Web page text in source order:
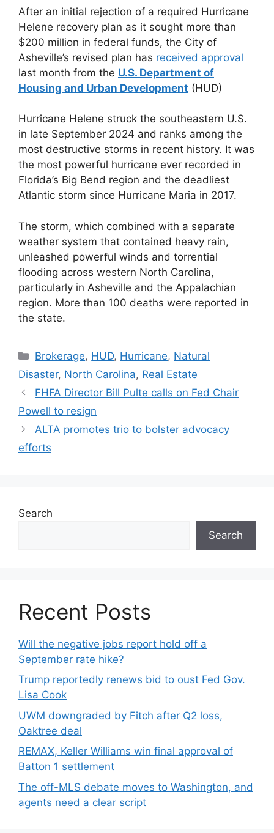
After an initial rejection of a required Hurricane
Helene recovery plan as it sought more than
$200 million in federal funds, the City of
Asheville’s revised plan has received approval
last month from the U.S. Department of
Housing and Urban Development (HUD)
Hurricane Helene struck the southeastern U.S.
in late September 2024 and ranks among the
most destructive storms in recent history. It was
the most powerful hurricane ever recorded in
Florida’s Big Bend region and the deadliest
Atlantic storm since Hurricane Maria in 2017.
The storm, which combined with a separate
weather system that contained heavy rain,
unleashed powerful winds and torrential
flooding across western North Carolina,
particularly in Asheville and the Appalachian
region. More than 100 deaths were reported in
the state.
Brokerage, HUD, Hurricane, Natural
Disaster, North Carolina, Real Estate
FHFA Director Bill Pulte calls on Fed Chair
Powell to resign
ALTA promotes trio to bolster advocacy
efforts
Search
Search
Recent Posts
Will the negative jobs report hold off a
September rate hike?
Trump reportedly renews bid to oust Fed Gov.
Lisa Cook
UWM downgraded by Fitch after Q2 loss,
Oaktree deal
REMAX, Keller Williams win final approval of
Batton 1 settlement
The off-MLS debate moves to Washington, and
agents need a clear script